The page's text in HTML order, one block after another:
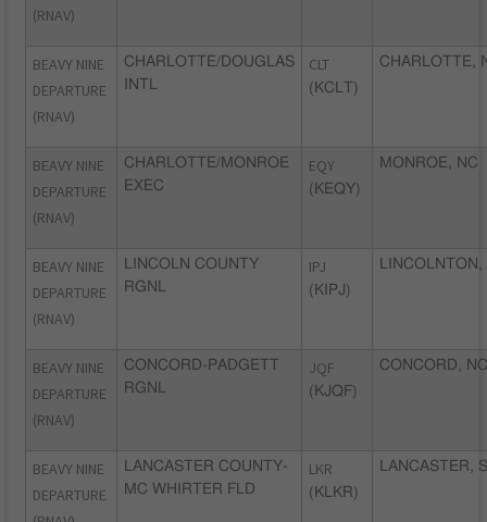
(RNAV)
BEAVY NINE
DEPARTURE
(RNAV)
CHARLOTTE/DOUGLAS
INTL
CLT
(KCLT)
CHARLOTTE,
BEAVY NINE
DEPARTURE
(RNAV)
CHARLOTTE/MONROE
EXEC
EQY
(KEQY)
MONROE, NC
BEAVY NINE
DEPARTURE
(RNAV)
LINCOLN COUNTY
RGNL
IPJ
(KIPJ)
LINCOLNTON,
BEAVY NINE
DEPARTURE
(RNAV)
CONCORD-PADGETT
RGNL
JQF
(KJQF)
CONCORD, NC
BEAVY NINE
DEPARTURE
LANCASTER COUNTY-
MC WHIRTER FLD
LKR
(KLKR)
LANCASTER,